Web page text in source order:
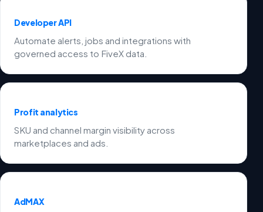
Developer API
Automate alerts, jobs and integrations with
governed access to FiveX data.
Profit analytics
SKU and channel margin visibility across
marketplaces and ads.
AdMAX